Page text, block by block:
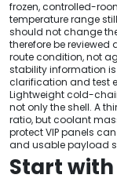
frozen, controlled-
temperature range
should not change
therefore be
route condition, not
stability information
clarification and test
Lightweight cold-
not only the shell. A
ratio, but coolant
protect VIP panels
and usable payload
Start